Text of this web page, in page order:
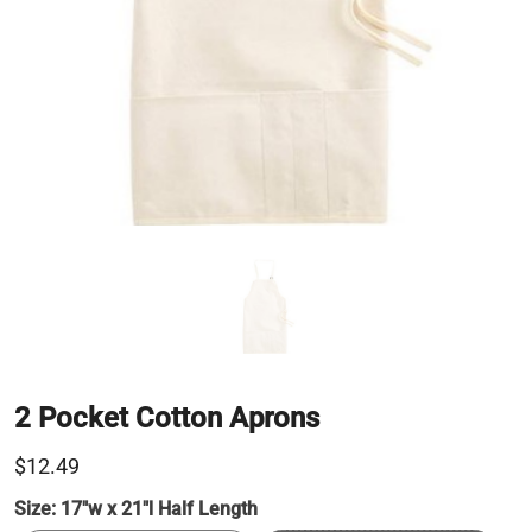
2 Pocket Cotton Aprons
$12.49
Size: 17"w x 21"l Half Length